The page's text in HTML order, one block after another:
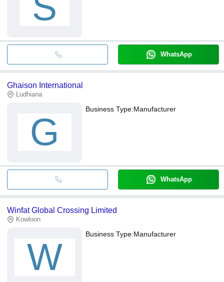
WhatsApp
Ghaison International
Ludhiana
G
Business Type:Manufacturer
WhatsApp
Winfat Global Crossing Limited
Kowloon
W
Business Type:Manufacturer